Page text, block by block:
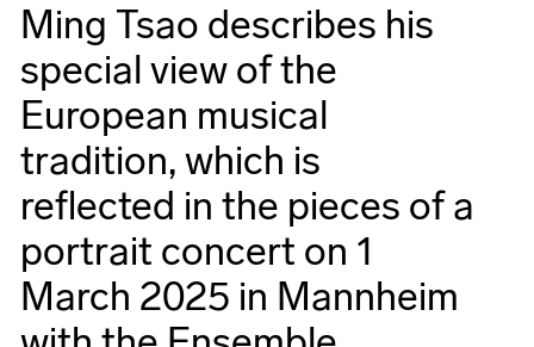
Ming Tsao describes his
special view of the
European musical
tradition, which is
reflected in the pieces of a
portrait concert on 1
March 2025 in Mannheim